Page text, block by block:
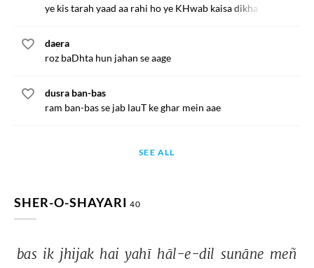
ye kis tarah yaad aa rahi ho ye KHwab kaisa dikha rahi ho
daera
roz baDhta hun jahan se aage
dusra ban-bas
ram ban-bas se jab lauT ke ghar mein aae
SEE ALL
SHER-O-SHAYARI 40
bas ik jhijak hai yahī hāl-e-dil sunāne meñ